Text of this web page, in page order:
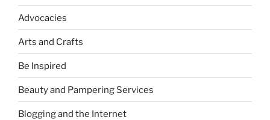
Advocacies
Arts and Crafts
Be Inspired
Beauty and Pampering Services
Blogging and the Internet